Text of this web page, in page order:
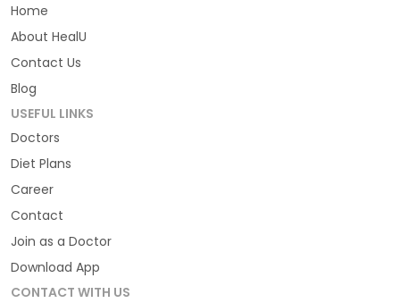
Home
About HealU
Contact Us
Blog
USEFUL LINKS
Doctors
Diet Plans
Career
Contact
Join as a Doctor
Download App
CONTACT WITH US